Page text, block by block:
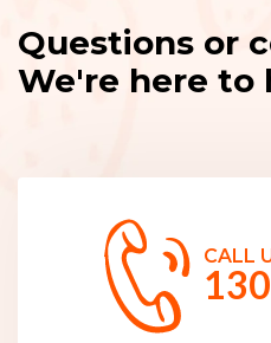
Questions or
We're here to
CALL